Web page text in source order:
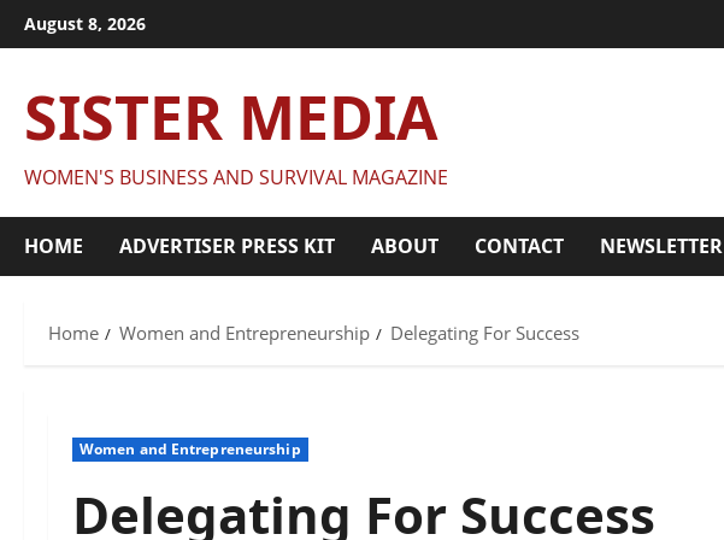
Skip
to
August 8, 2026
SISTER MEDIA
WOMEN'S BUSINESS AND SURVIVAL MAGAZINE
HOME ADVERTISER PRESS KIT ABOUT CONTACT NEWSLETTER
Home Women and Entrepreneurship Delegating For Success
Women and Entrepreneurship
Delegating For Success